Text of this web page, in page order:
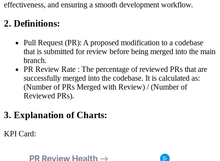
effectiveness, and ensuring a smooth development workflow.
2. Definitions:
Pull Request (PR): A proposed modification to a codebase
that is submitted for review before being merged into the main
branch.
PR Review Rate : The percentage of reviewed PRs that are
successfully merged into the codebase. It is calculated as:
(Number of PRs Merged with Review) / (Number of
Reviewed PRs).
3. Explanation of Charts:
KPI Card: